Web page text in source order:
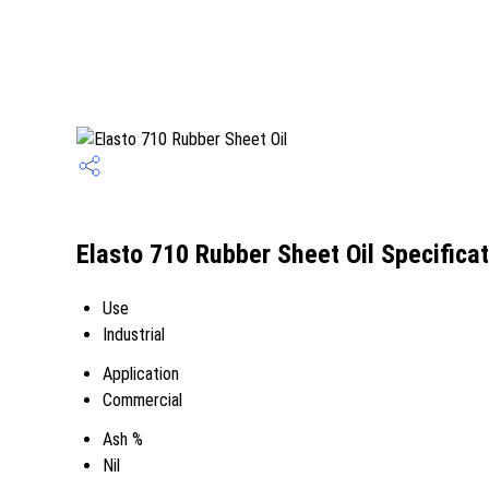
Elasto 710 Rubber Sheet Oil
Use
Industrial
Application
Commercial
Ash %
Nil